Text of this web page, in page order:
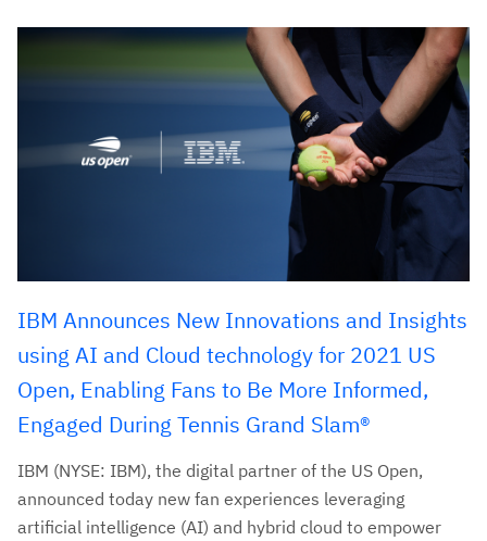
IBM Announces New Innovations and Insights
using AI and Cloud technology for 2021 US
Open, Enabling Fans to Be More Informed,
Engaged During Tennis Grand Slam®
IBM (NYSE: IBM), the digital partner of the US Open,
announced today new fan experiences leveraging
artificial intelligence (AI) and hybrid cloud to empower